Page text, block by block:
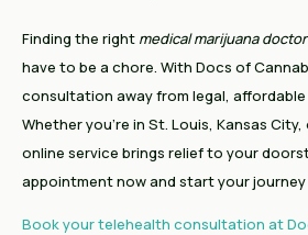
Finding the right medical marijuana
have to be a chore. With Docs of
consultation away from legal,
Whether you’re in St. Louis, Kansas
online service brings relief to your
appointment now and start your journey
Book your telehealth consultation at